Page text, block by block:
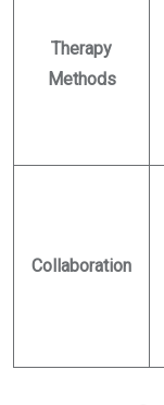
Therapy
Methods
Collaboration